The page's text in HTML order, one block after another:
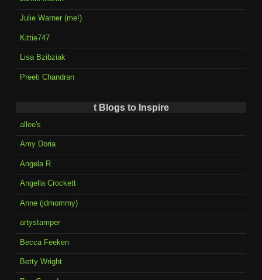
Julie Warner (me!)
Kittie747
Lisa Bzibziak
Preeti Chandran
t Blogs to Inspire
allee's
Amy Doria
Angela R.
Angella Crockett
Anne (jdmommy)
artystamper
Becca Feeken
Betty Wright